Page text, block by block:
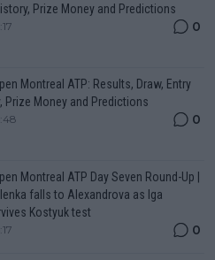
Prize Money and Predictions
0
Montreal ATP: Results, Draw, Entry
Prize Money and Predictions
0
Montreal ATP Day Seven Round-Up |
falls to Alexandrova as Iga
Kostyuk test
0